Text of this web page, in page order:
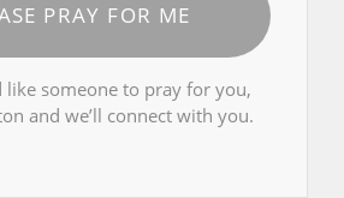
PRAY FOR ME
like someone to pray for you,
and we’ll connect with you.